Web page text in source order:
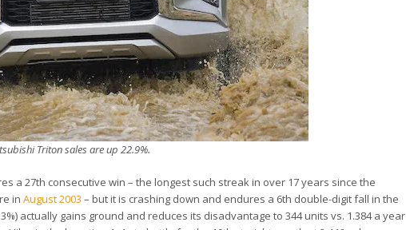
Triton sales are up 22.9%.
a 27th consecutive win – the longest such streak in over 17 years since the
inAugust 2003 – but it is crashing down and endures a 6th double-digit fall in the
actually gains ground and reduces its disadvantage to 344 units vs. 1.384 a year